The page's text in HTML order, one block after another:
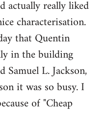
actually really liked
characterisation.
that Quentin
in the building
L. Jackson,
it was so busy. I
of "Cheap